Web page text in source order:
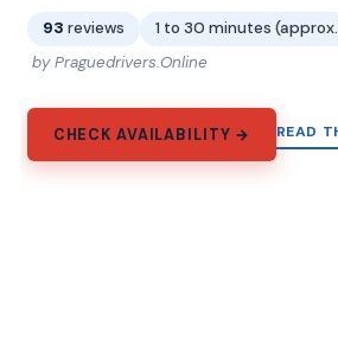
93 reviews 1 to 30 minutes
by Praguedrivers.Online
CHECK AVAILABILITY → READ